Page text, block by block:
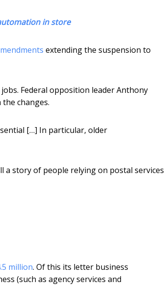
in store
extending the suspension to
Federal opposition leader Anthony
changes.
[…] In particular, older
a story of people relying on postal services
million. Of this its letter business
(such as agency services and